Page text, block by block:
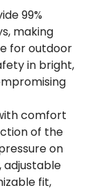
99%
making
for outdoor
in bright,
comfort
of the
on
adjustable
fit,